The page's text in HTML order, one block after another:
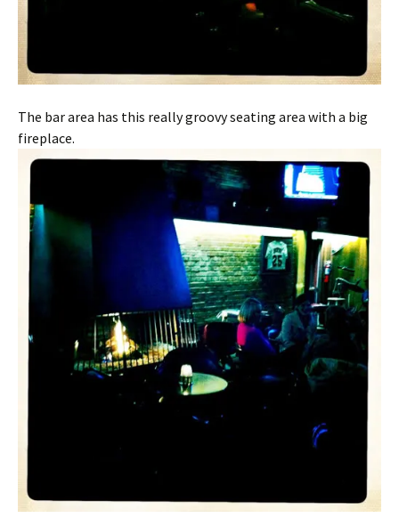
The bar area has this really groovy seating area with a big
fireplace.